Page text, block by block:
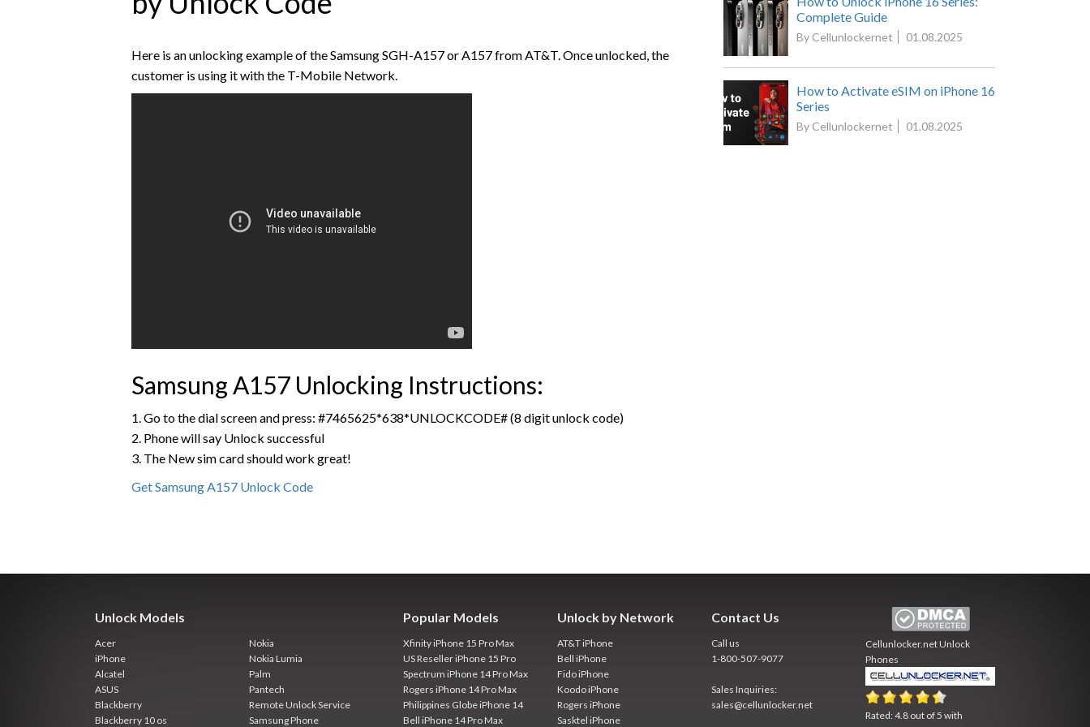
Here is an unlocking example of the Samsung SGH-A157 or A157 from AT&T. Once unlocked, the
customer is using it with the T-Mobile Network.
Samsung A157 Unlocking Instructions:
1. Go to the dial screen and press: #7465625*638*UNLOCKCODE# (8 digit unlock code)
2. Phone will say Unlock successful
3. The New sim card should work great!
Get Samsung A157 Unlock Code
Complete Guide
By Cellunlockernet 01.08.2025
How to Activate eSIM on iPhone 16
Series
By Cellunlockernet 01.08.2025
Unlock Models
Acer
iPhone
Alcatel
ASUS
Blackberry
Blackberry 10 os
Nokia
Nokia Lumia
Palm
Pantech
Remote Unlock Service
Samsung Phone
Popular Models
Xfinity iPhone 15 Pro Max
US Reseller iPhone 15 Pro
Spectrum iPhone 14 Pro Max
Rogers iPhone 14 Pro Max
Philippines Globe iPhone 14
Bell iPhone 14 Pro Max
Unlock by Network
AT&T iPhone
Bell iPhone
Fido iPhone
Koodo iPhone
Rogers iPhone
Sasktel iPhone
Contact Us
Call us
1-800-507-9077
Sales Inquiries:
sales@cellunlocker.net
Cellunlocker.netUnlock
Phones
Rated:4.8 out of5 with